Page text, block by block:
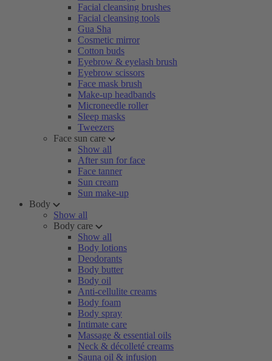
Facial cleansing brushes
Facial cleansing tools
Gua Sha
Cosmetic mirror
Cotton buds
Eyebrow & eyelash brush
Eyebrow scissors
Face mask brush
Make-up headbands
Microneedle roller
Sleep masks
Tweezers
Face sun care
Show all
After sun for face
Face tanner
Sun cream
Sun make-up
Body
Show all
Body care
Show all
Body lotions
Deodorants
Body butter
Body oil
Anti-cellulite creams
Body foam
Body spray
Intimate care
Massage & essential oils
Neck & décolleté creams
Sauna oil & infusion